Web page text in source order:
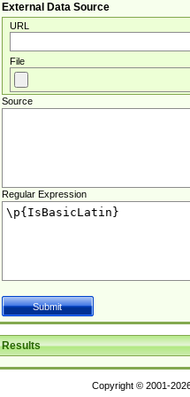
External Data Source
URL
File
Source
Regular Expression
Results
Copyright © 2001-